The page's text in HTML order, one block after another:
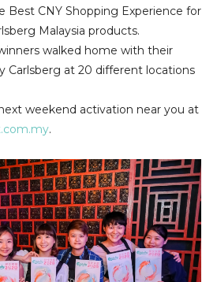
Best CNY Shopping Experience for
Malaysia products.
walked home with their
Carlsberg at 20 different locations
weekend activation near you at
.